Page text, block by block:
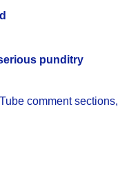
punditry
comment sections,